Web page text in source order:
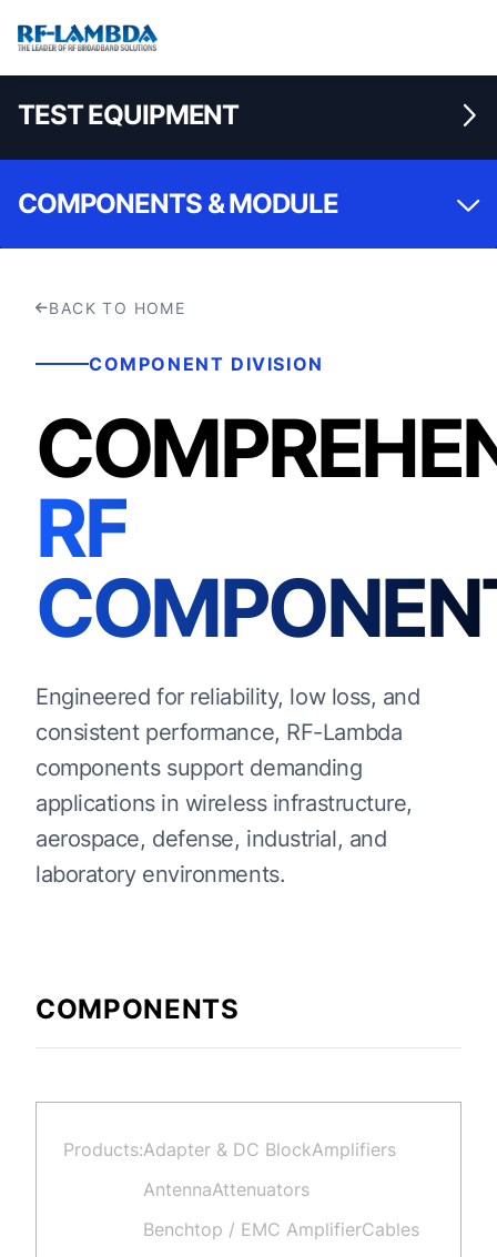
TEST EQUIPMENT
COMPONENTS & MODULE
BACK TO HOME
COMPONENT DIVISION
RF
Engineered for reliability, low loss, and
consistent performance, RF-Lambda
components support demanding
applications in wireless infrastructure,
aerospace, defense, industrial, and
laboratory environments.
COMPONENTS
Products:Adapter & DC BlockAmplifiers
AntennaAttenuators
Benchtop / EMC AmplifierCables